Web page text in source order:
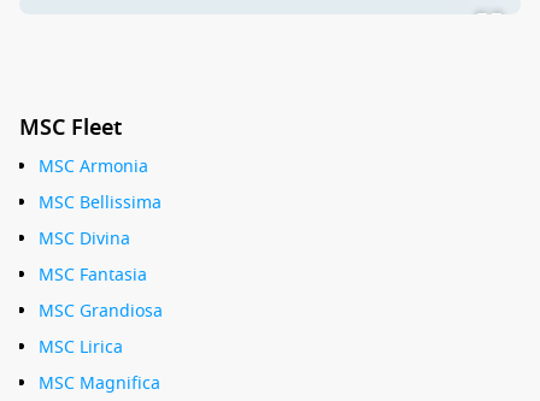
MSC Fleet
MSC Armonia
MSC Bellissima
MSC Divina
MSC Fantasia
MSC Grandiosa
MSC Lirica
MSC Magnifica